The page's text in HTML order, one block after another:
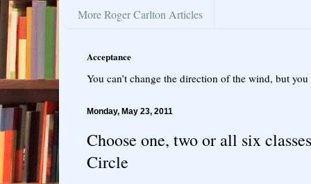
More Roger Carlton Articles
Acceptance
You can’t change the direction of the wind, but
Monday, May 23, 2011
Choose one, two or all six
Circle